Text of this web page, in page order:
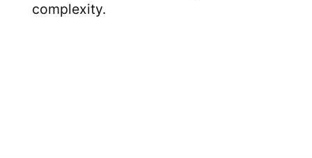
complexity.